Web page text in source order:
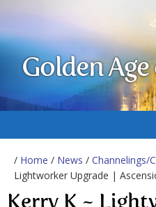
Golden Age
/ Home / News / Channelings/
Lightworker Upgrade |
Kerry K ~